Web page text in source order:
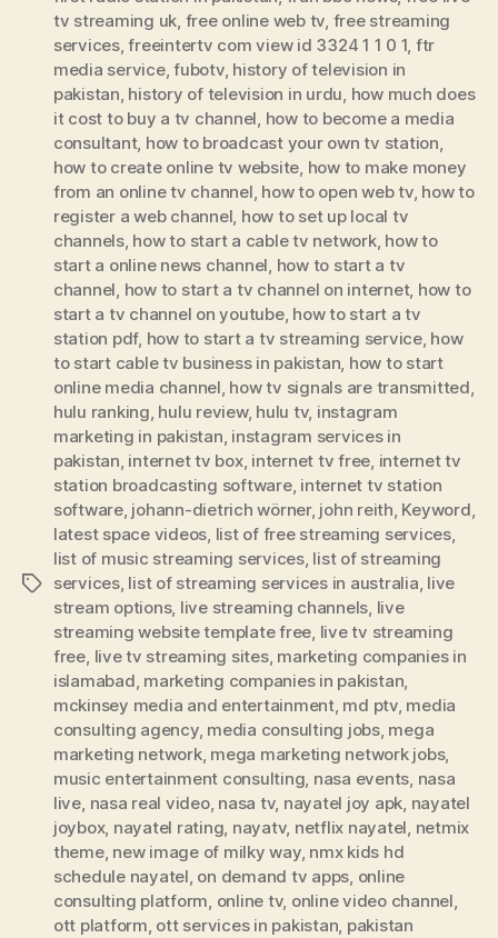
Tags
tv streaming uk, free online web tv, free streaming
services,freeintertv com view id 3324 1 1 0 1, ftr
media service,fubotv, history of television in
pakistan, history of television in urdu, how much does
it cost to buy a tv channel, how to become a media
consultant, how to broadcast your own tv station,
how to create online tv website, how to make money
from an online tv channel, how to open web tv, how to
register a web channel, how to set up local tv
channels, how to start a cable tv network, how to
start a online news channel, how to start a tv
channel, how to start a tv channel on internet, how to
start a tv channel on youtube, how to start a tv
station pdf, how to start a tv streaming service, how
to start cable tv business in pakistan, how to start
online media channel, how tv signals are transmitted,
hulu ranking, hulu review, hulu tv, instagram
marketing in pakistan, instagram services in
pakistan, internet tv box, internet tv free, internet tv
station broadcasting software, internet tv station
software, johann-dietrich wörner, john reith, Keyword,
latest space videos, list of free streaming services,
list of music streaming services, list of streaming
services, list of streaming services in australia, live
stream options, live streaming channels, live
streaming website template free, live tv streaming
free, live tv streaming sites, marketing companies in
islamabad, marketing companies in pakistan,
mckinsey media and entertainment, md ptv, media
consulting agency, media consulting jobs, mega
marketing network, mega marketing network jobs,
music entertainment consulting, nasa events, nasa
live, nasa real video, nasa tv, nayatel joy apk, nayatel
joybox, nayatel rating, nayatv, netflix nayatel, netmix
theme, new image of milky way, nmx kids hd
schedule nayatel, on demand tv apps, online
consulting platform, online tv, online video channel,
ott platform, ott services in pakistan, pakistan